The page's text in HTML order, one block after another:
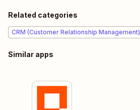
Related categories
CRM (Customer Relationship Management)
Similar apps